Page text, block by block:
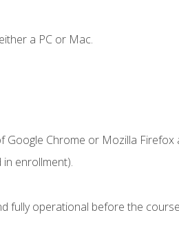
a PC or Mac.
Google Chrome or Mozilla
enrollment).
fully operational before the